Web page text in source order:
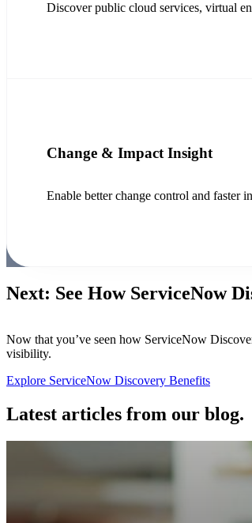
Discover public cloud services, virtual
Change & Impact Insight
Enable better change control and faster
Next: See How ServiceNow
Now that you’ve seen how ServiceNow
visibility.
Explore ServiceNow Discovery Benefits
Latest articles from our blog.